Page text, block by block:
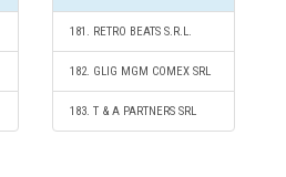
181. RETRO BEATS S.R.L.
182. GLIG MGM COMEX SRL
183. T & A PARTNERS SRL